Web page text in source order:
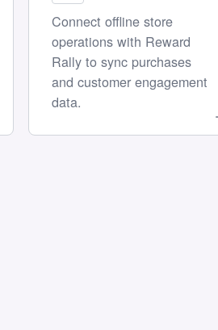
Connect offline store
operations with Reward
Rally to sync purchases
and customer engagement
data.